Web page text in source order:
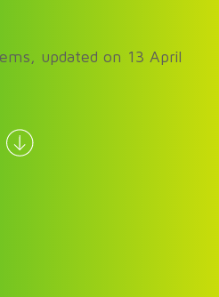
updated on 13 April